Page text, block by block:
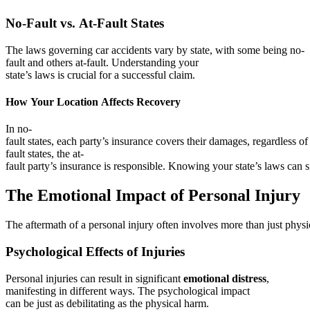
No-Fault vs. At-Fault States
The laws governing car accidents vary by state, with some being no-
fault and others at-fault. Understanding your
state’s laws is crucial for a successful claim.
How Your Location Affects Recovery
In no-
fault states, each party’s insurance covers their damages, regardless
fault states, the at-
fault party’s insurance is responsible. Knowing your state’s laws
The Emotional Impact of Personal Injury
The aftermath of a personal injury often involves more than just
Psychological Effects of Injuries
Personal injuries can result in significant emotional distress,
manifesting in different ways. The psychological impact
can be just as debilitating as the physical harm.